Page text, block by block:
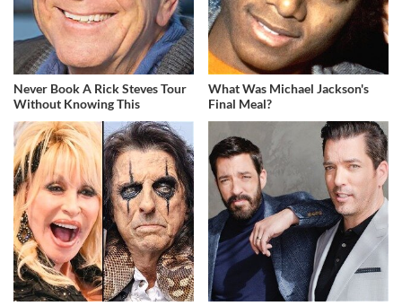
Never Book A Rick Steves Tour
Without Knowing This
What Was Michael Jackson's
Final Meal?